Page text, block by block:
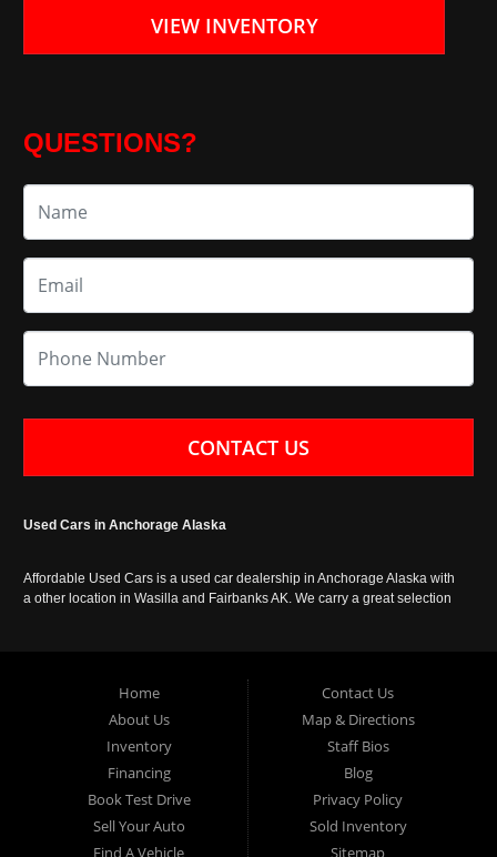
VIEW INVENTORY
QUESTIONS?
CONTACT US
Used Cars in Anchorage Alaska
Affordable Used Cars is a used car dealership in Anchorage Alaska with
a other location in Wasilla and Fairbanks AK. We carry a great selection
Home
About Us
Inventory
Financing
Book Test Drive
Sell Your Auto
Contact Us
Map & Directions
Staff Bios
Blog
Privacy Policy
Sold Inventory